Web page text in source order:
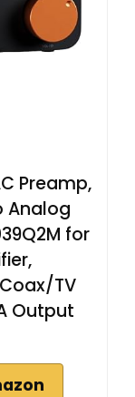
Preamp,
Analog
for
TV
Output